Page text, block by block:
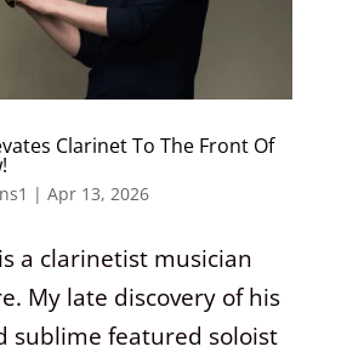
Clarinet To The Front Of
| Apr 13, 2026
a clarinetist musician
My late discovery of his
sublime featured soloist